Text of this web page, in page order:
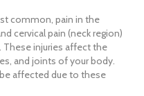
common, pain in the
cervical pain (neck region)
injuries affect the
and joints of your body.
affected due to these